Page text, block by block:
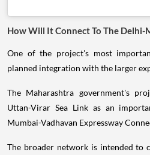
How Will It Connect To The Delhi-
One of the project's most
planned integration with the larger
The Maharashtra government's
Uttan-Virar Sea Link as an
Mumbai-Vadhavan Expressway
The broader network is intended to